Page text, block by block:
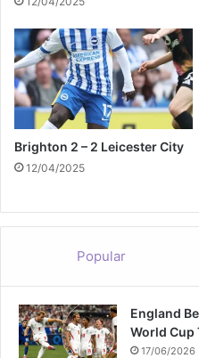
Brighton 2 – 2 Leicester City
12/04/2025
Popular
England
World Cup
17/06/2026